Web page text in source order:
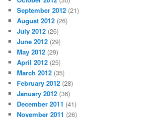
September 2012 (21)
August 2012 (26)
July 2012 (26)
June 2012 (29)
May 2012 (29)
April 2012 (25)
March 2012 (35)
February 2012 (28)
January 2012 (36)
December 2011 (41)
November 2011 (26)